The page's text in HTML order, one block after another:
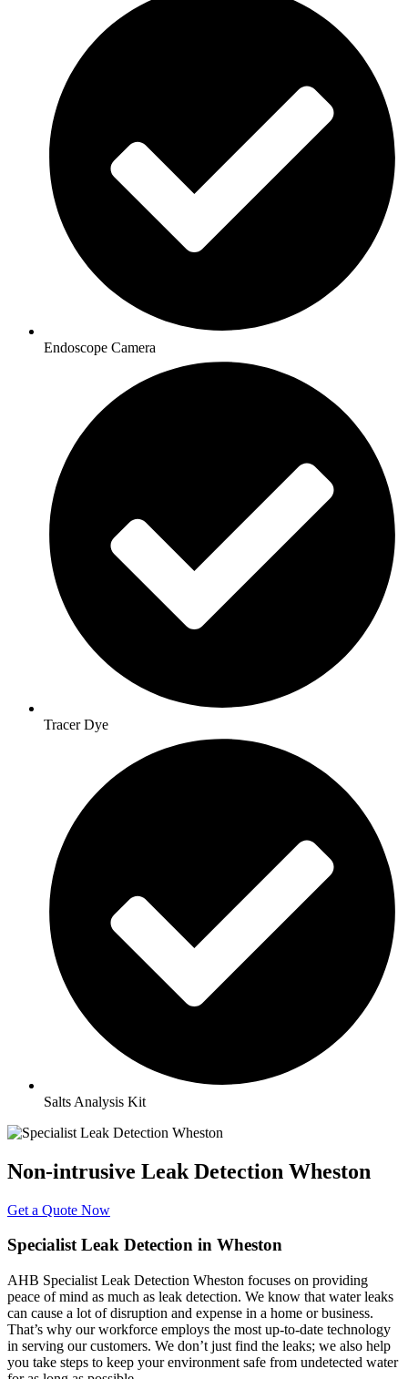
Endoscope Camera
Tracer Dye
Salts Analysis Kit
Non-intrusive Leak Detection Wheston
Get a Quote Now
Specialist Leak Detection in Wheston
AHB Specialist Leak Detection Wheston focuses on providing
peace of mind as much as leak detection. We know that water leaks
can cause a lot of disruption and expense in a home or business.
That’s why our workforce employs the most up-to-date technology
in serving our customers. We don’t just find the leaks; we also help
you take steps to keep your environment safe from undetected water